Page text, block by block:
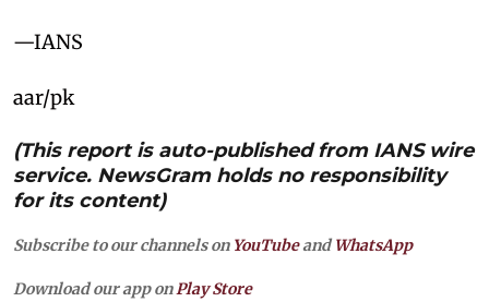
—IANS
aar/pk
(This report is auto-published from IANS wire
service. NewsGram holds no responsibility
for its content)
Subscribe to our channels on YouTubeandWhatsApp
Download our app on Play Store